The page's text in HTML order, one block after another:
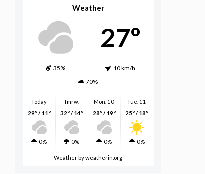
Weather
27º
35%
10 km/h
70%
Today
29º / 11º
0%
Tmrw.
32º / 14º
0%
Mon. 10
28º / 19º
0%
Tue. 11
25º / 18º
0%
Weather by weatherin.org